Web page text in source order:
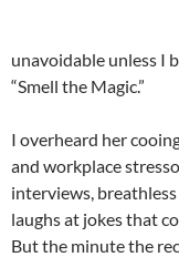
unavoidable unless I
“Smell the Magic.”
I overheard her
and workplace
interviews,
laughs at jokes that
But the minute the